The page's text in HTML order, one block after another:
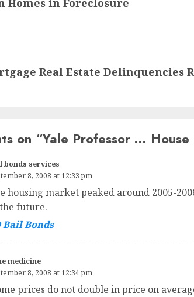
Homes in Foreclosure
Real Estate Delinquencies
on “Yale Professor …
bonds services
8, 2008 at 12:33 pm
housing market peaked around 2005-
future.
Bail Bonds
medicine
8, 2008 at 12:34 pm
prices do not double in price on